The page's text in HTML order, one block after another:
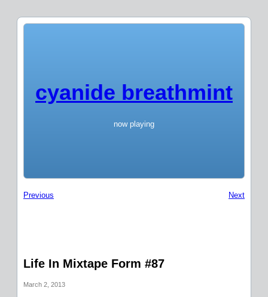
cyanide breathmint
now playing
Previous Next
Life In Mixtape Form #87
March 2, 2013